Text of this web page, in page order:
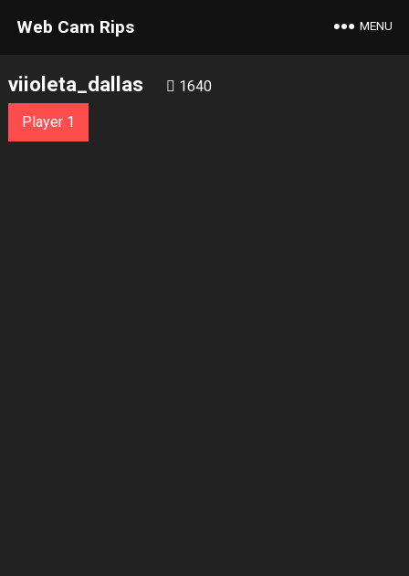
Web Cam Rips MENU
viioleta_dallas 1640
Player 1